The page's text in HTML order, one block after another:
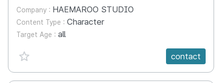
Company : HAEMAROO STUDIO
Content Type : Character
Target Age : all
favorite {spanVal}
contact